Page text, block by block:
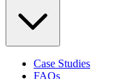
Case Studies
FAQs